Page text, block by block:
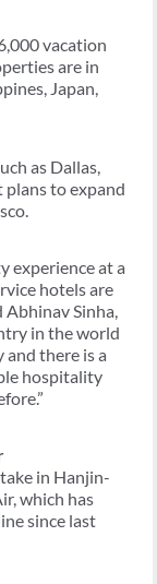
vacation
are in
Japan,
as Dallas,
to expand
experience at a
hotels are
Abhinav Sinha,
in the world
there is a
hospitality
in Hanjin-
which has
since last